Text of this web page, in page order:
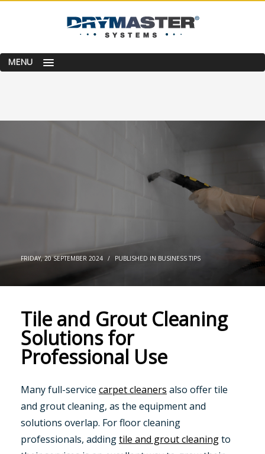
MENU
FRIDAY, 20 SEPTEMBER 2024 / PUBLISHED IN BUSINESS TIPS
Tile and Grout Cleaning
Solutions for
Professional Use
Many full-service carpet cleaners also offer tile
and grout cleaning, as the equipment and
solutions overlap. For floor cleaning
professionals, addingtile and grout cleaningto